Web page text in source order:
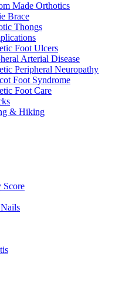
Made Orthotics
Brace
Thongs
Foot Ulcers
Arterial Disease
Peripheral Neuropathy
Foot Syndrome
Foot Care
& Hiking
Score